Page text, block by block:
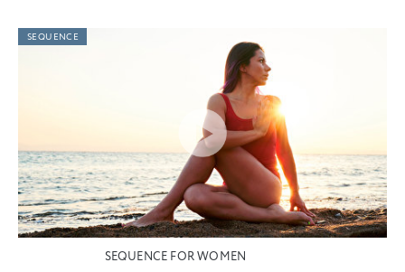
SEQUENCE
SEQUENCE FOR WOMEN